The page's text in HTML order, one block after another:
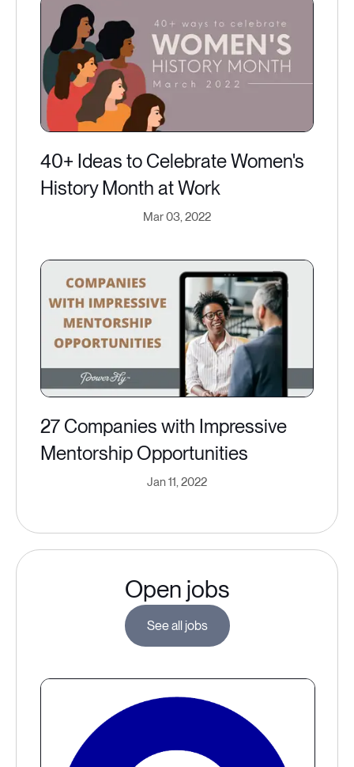
40+ Ideas to Celebrate Women's
History Month at Work
Mar 03, 2022
27 Companies with Impressive
Mentorship Opportunities
Jan 11, 2022
Open jobs
See all jobs